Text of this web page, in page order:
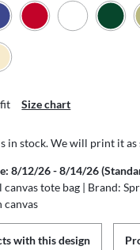
Size chart
in stock. We will print it
8/12/26 - 8/14/26
tote bag | Brand:
canvas
with this design